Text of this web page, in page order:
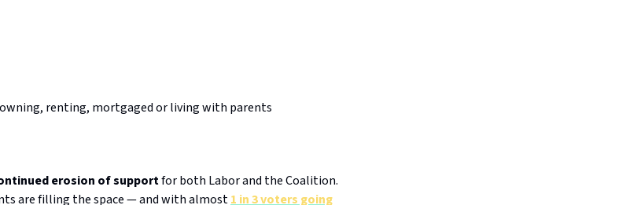
renting, mortgaged or living with parents
erosion of supportfor both Labor and the Coalition.
are filling the space — and with almost1 in 3 voters going